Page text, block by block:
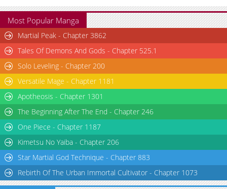
Chapter 56
Chapter 55
194
03-13 08:02
Chapter 54
378
03-13 08:02
Chapter 53
152
03-13 08:02
Chapter 52
Chapter 51
Chapter 50
Chapter 49
1,005
Chapter 48
951
03-13 08:02
Chapter 47
304 03-13 08:02
Most Popular Manga
Martial Peak - Chapter 3862
Tales Of Demons And Gods - Chapter 525.1
Solo Leveling - Chapter 200
Versatile Mage - Chapter 1181
Apotheosis - Chapter 1301
The Beginning After The End - Chapter 246
One Piece - Chapter 1187
Kimetsu No Yaiba - Chapter 206
Star Martial God Technique - Chapter 883
Rebirth Of The Urban Immortal Cultivator - Chapter 1073